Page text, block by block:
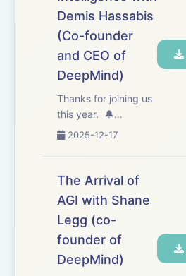
ancient game of Go -
a game of
unimaginable
complexity long
Demis Hassabis
(Co-founder
and CEO of
DeepMind)
Thanks for joining us
this year. 🔔
Subscribe to stay
return in 2026, and
revisit our episode
everything from
driverless cars to
drug discovery:
https://www.yout...
2025-12-17
The Arrival of
AGI with Shane
Legg (co-
founder of
DeepMind)